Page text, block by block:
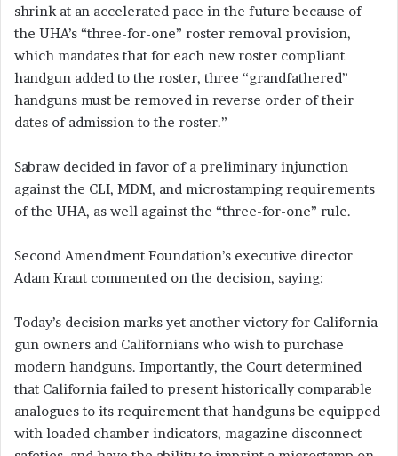
shrink at an accelerated pace in the future because of
the UHA’s “three-for-one” roster removal provision,
which mandates that for each new roster compliant
handgun added to the roster, three “grandfathered”
handguns must be removed in reverse order of their
dates of admission to the roster.”
Sabraw decided in favor of a preliminary injunction
against the CLI, MDM, and microstamping requirements
of the UHA, as well against the “three-for-one” rule.
Second Amendment Foundation’s executive director
Adam Kraut commented on the decision, saying:
Today’s decision marks yet another victory for California
gun owners and Californians who wish to purchase
modern handguns. Importantly, the Court determined
that California failed to present historically comparable
analogues to its requirement that handguns be equipped
with loaded chamber indicators, magazine disconnect